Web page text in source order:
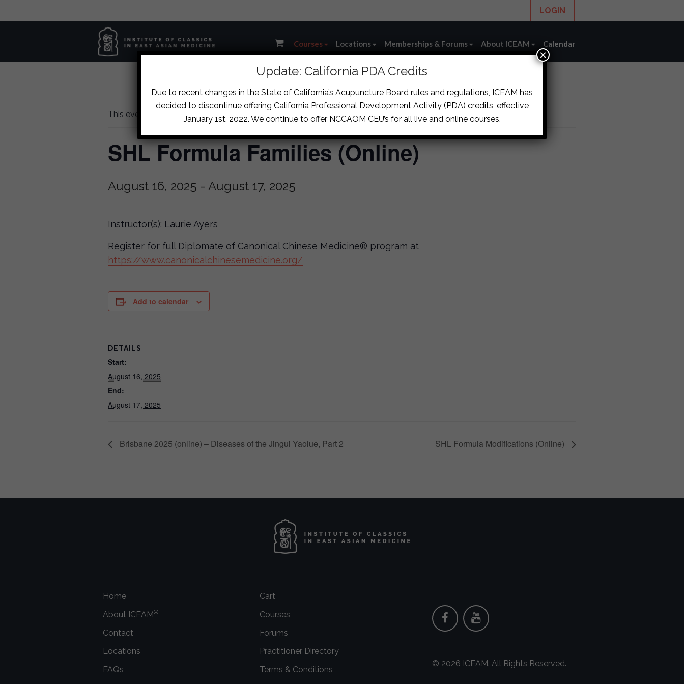
LOGIN
Courses Locations Memberships & Forums About ICEAM Calendar
This event has passed.
SHL Formula Families (Online)
August 16, 2025 - August 17, 2025
Instructor(s): Laurie Ayers
Register for full Diplomate of Canonical Chinese Medicine® program at
https://www.canonicalchinesemedicine.org/
Add to calendar
DETAILS
Start:
August 16, 2025
End:
August 17, 2025
Brisbane 2025 (online) – Diseases of the Jingui Yaolue, Part 2 SHL Formula Modifications (Online)
Home
Cart
About ICEAM®
Courses
Contact
Forums
Locations
Practitioner Directory
FAQs
Terms & Conditions
© 2026 ICEAM. All Rights Reserved.
Update: California PDA Credits
Due to recent changes in the State of California’s Acupuncture Board rules and regulations, ICEAM has
decided to discontinue offering California Professional Development Activity (PDA) credits, effective
January 1st, 2022. We continue to offer NCCAOM CEU’s for all live and online courses.
×